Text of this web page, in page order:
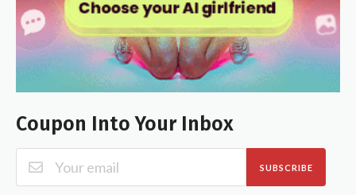
Coupon Into Your Inbox
SUBSCRIBE